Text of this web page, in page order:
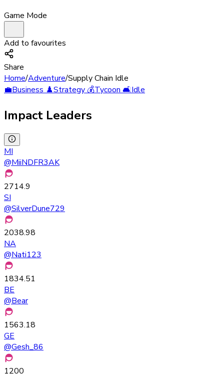
Game Mode
Add to favourites
Share
Home/Adventure/Supply Chain Idle
💼Business ♟️Strategy 💰Tycoon 🛋️Idle
Impact Leaders
MI
@MiiNDFR3AK
2714.9
SI
@SilverDune729
2038.98
NA
@Nati123
1834.51
BE
@Bear
1563.18
GE
@Gesh_86
1200